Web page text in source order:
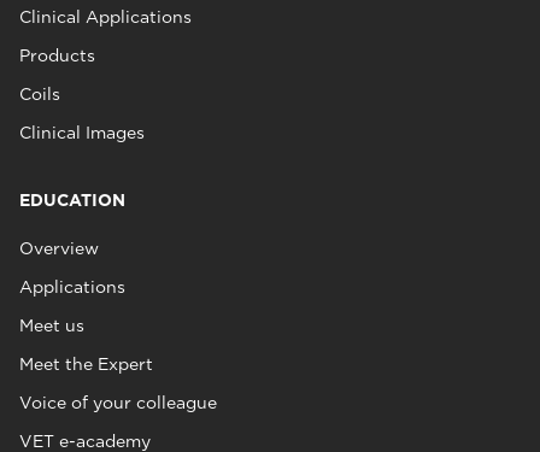
Clinical Applications
Products
Coils
Clinical Images
EDUCATION
Overview
Applications
Meet us
Meet the Expert
Voice of your colleague
VET e-academy